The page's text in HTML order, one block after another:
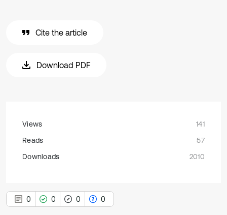
Cite the article
Download PDF
Views
141
Reads
57
Downloads
2010
0 0 0 0